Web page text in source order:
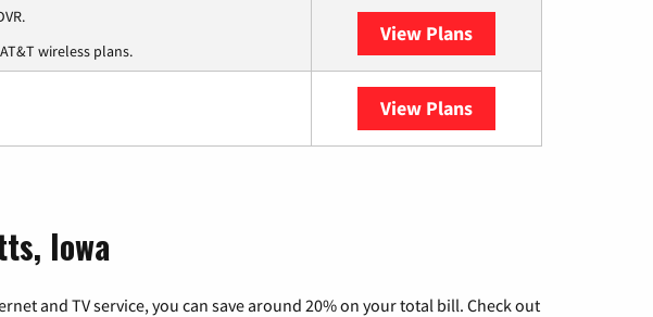
wireless plans.
View Plans
View Plans
Iowa
and TV service, you can save around 20% on your total bill. Check out